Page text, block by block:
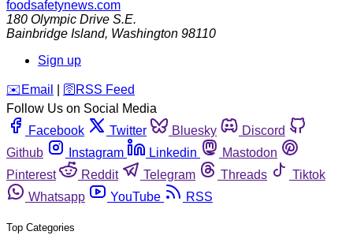
foodsafetynews.com
180 Olympic Drive S.E.
Bainbridge Island, Washington 98110
Sign up
️✉️ Email 🛜 RSS Feed
Follow Us on Social Media
Facebook
Twitter Bluesky
Discord
Github
Instagram Linkedin
Mastodon
Pinterest
Reddit Telegram Threads
Tiktok
Whatsapp
YouTube RSS
Top Categories